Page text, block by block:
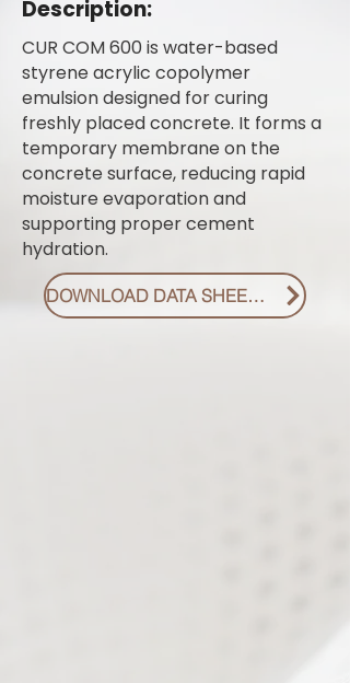
Description:
CUR COM 600 is water-based
styrene acrylic copolymer
emulsion designed for curing
freshly placed concrete. It forms a
temporary membrane on the
concrete surface, reducing rapid
moisture evaporation and
supporting proper cement
hydration.
DOWNLOAD DATA SHEET PDF